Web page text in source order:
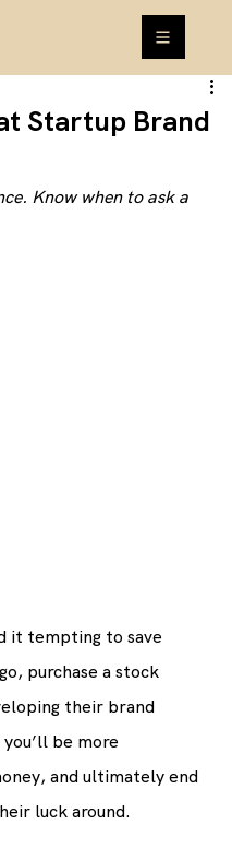
Startup Brand
Know when to ask a
it tempting to save
purchase a stock
their brand
be more
and ultimately end
luck around.